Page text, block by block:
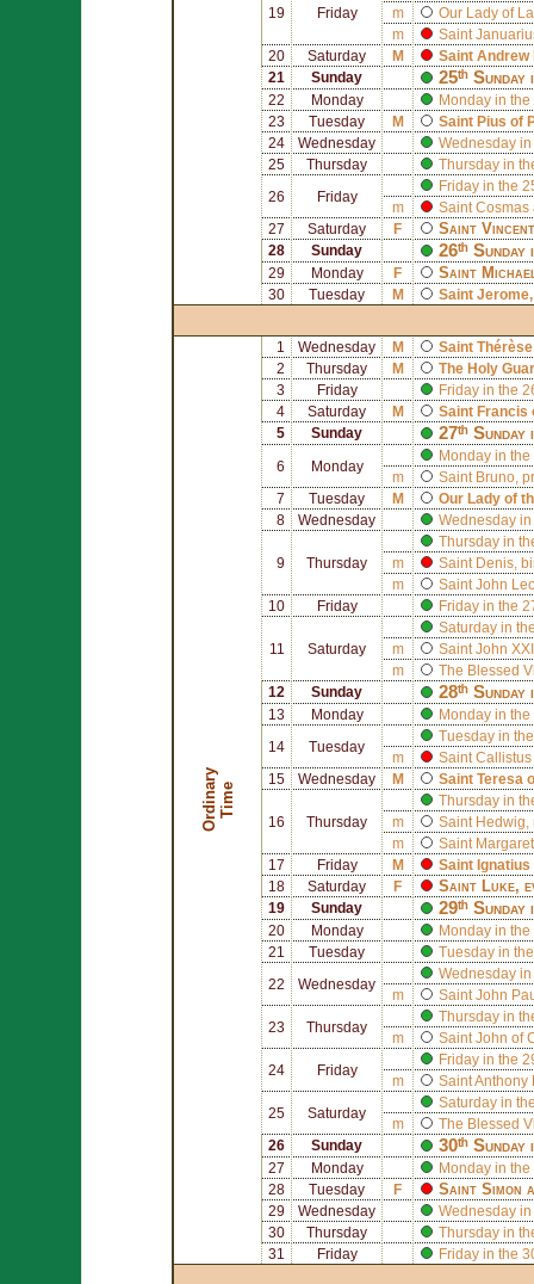
19 Friday
m
Our Lady of
m
Saint
20
Saturday M Saint Andrew
21
Sunday 25ᵗʰ
22 Monday
Monday in the
23
Tuesday M Saint Pius of
24
Wednesday
Wednesday in
25
Thursday Thursday in
26 Friday
Friday in the
m
Saint Cosmas
27
Saturday F Saint
28 Sunday 26ᵗʰ
29 Monday F Saint
30 Tuesday M Saint Jerome
O
r
d
i
na
r
y
T
i
me
1 Wednesday M Saint
2
Thursday M
The Holy
3
Friday
Friday in the
4
Saturday M Saint Francis
5
Sunday 27ᵗʰ
6 Monday
Monday in the
m
Saint Bruno ,
7
Tuesday M
Our Lady of
8
Wednesday Wednesday in
9 Thursday
Thursday in
m
Saint Denis ,
m
Saint John
10
Friday Friday in the
11 Saturday
Saturday in
m
Saint John
m
The Blessed
12
Sunday 28ᵗʰ
13 Monday Monday in the
14 Tuesday
Tuesday in
m
Saint Callistus
15
Wednesday M Saint Teresa
16 Thursday
Thursday in
m
Saint Hedwig
m
Saint
17
Friday M Saint
18
Saturday F Saint Luke,
19 Sunday 29ᵗʰ
20 Monday
Monday in the
21
Tuesday Tuesday in
22 Wednesday
Wednesday in
m
Saint John
23 Thursday
Thursday in
m
Saint John of
24 Friday
Friday in the
m
SaintAnthony
25 Saturday
Saturday in
m
The Blessed
26
Sunday 30ᵗʰ
27 Monday
Monday in the
28
Tuesday F Saint Simon
29 Wednesday
Wednesday in
30
Thursday
Thursday in
31
Friday Friday in the